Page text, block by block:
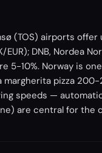
(TOS) airports
DNB, Nordea
5-10%. Norway is
pizza 200-
speeds —
are central for the